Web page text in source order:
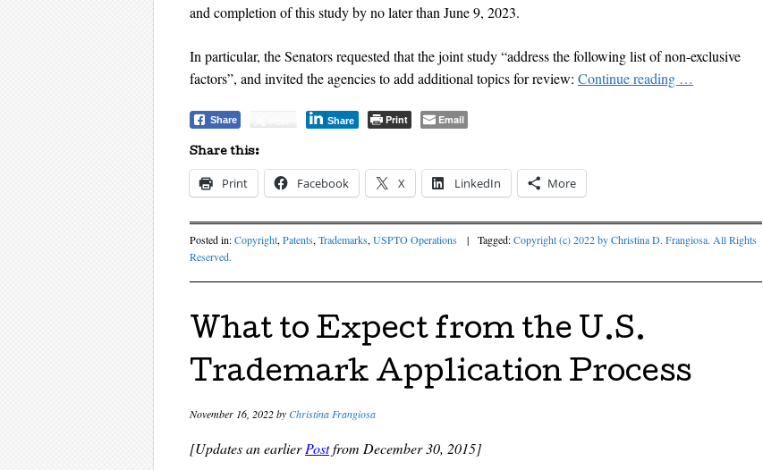
and completion of this study by no later than June 9, 2023.
In particular, the Senators requested that the joint study “address the following list of non-exclusive
factors”, and invited the agencies to add additional topics for review: Continue reading …
Share Share Print Email
Share this:
Print Facebook X LinkedIn More
Posted in:Copyright, Patents, Trademarks, USPTO Operations | Tagged:Copyright (c) 2022 by Christina D. Frangiosa. All Rights
Reserved.
What to Expect from the U.S.
Trademark Application Process
November 16, 2022byChristina Frangiosa
[Updates an earlierPostfrom December 30, 2015]